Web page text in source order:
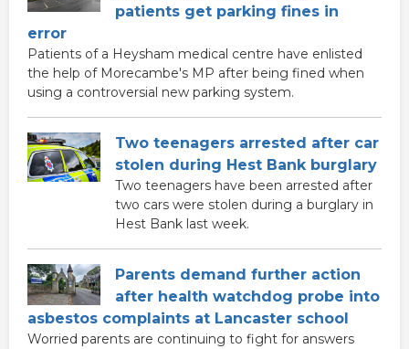
patients get parking fines in
error
Patients of a Heysham medical centre have enlisted
the help of Morecambe's MP after being fined when
using a controversial new parking system.
Two teenagers arrested after car
stolen during Hest Bank burglary
Two teenagers have been arrested after
two cars were stolen during a burglary in
Hest Bank last week.
Parents demand further action
after health watchdog probe into
asbestos complaints at Lancaster school
Worried parents are continuing to fight for answers